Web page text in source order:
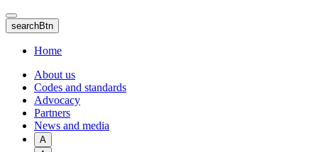
Skip
to
main
content
searchBtn
Home
About us
Codes and standards
Advocacy
Partners
News and media
A